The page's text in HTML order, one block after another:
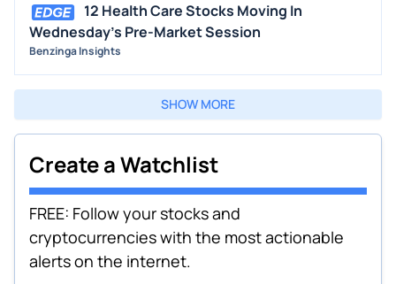
12 Health Care Stocks Moving In
Wednesday's Pre-Market Session
Benzinga Insights
SHOW MORE
Create a Watchlist
FREE: Follow your stocks and
cryptocurrencies with the most actionable
alerts on the internet.